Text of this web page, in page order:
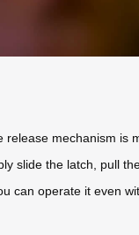
release mechanism is
slide the latch, pull
can operate it even